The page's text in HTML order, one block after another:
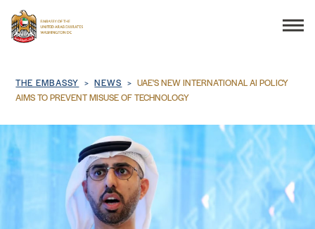
THE EMBASSY
CONSULAR SERVICES
DISCOVER THE UAE
Breadcrumb
THE EMBASSY NEWS
UAE'S NEW INTERNATIONAL AI POLICY
AIMS TO PREVENT MISUSE OF TECHNOLOGY